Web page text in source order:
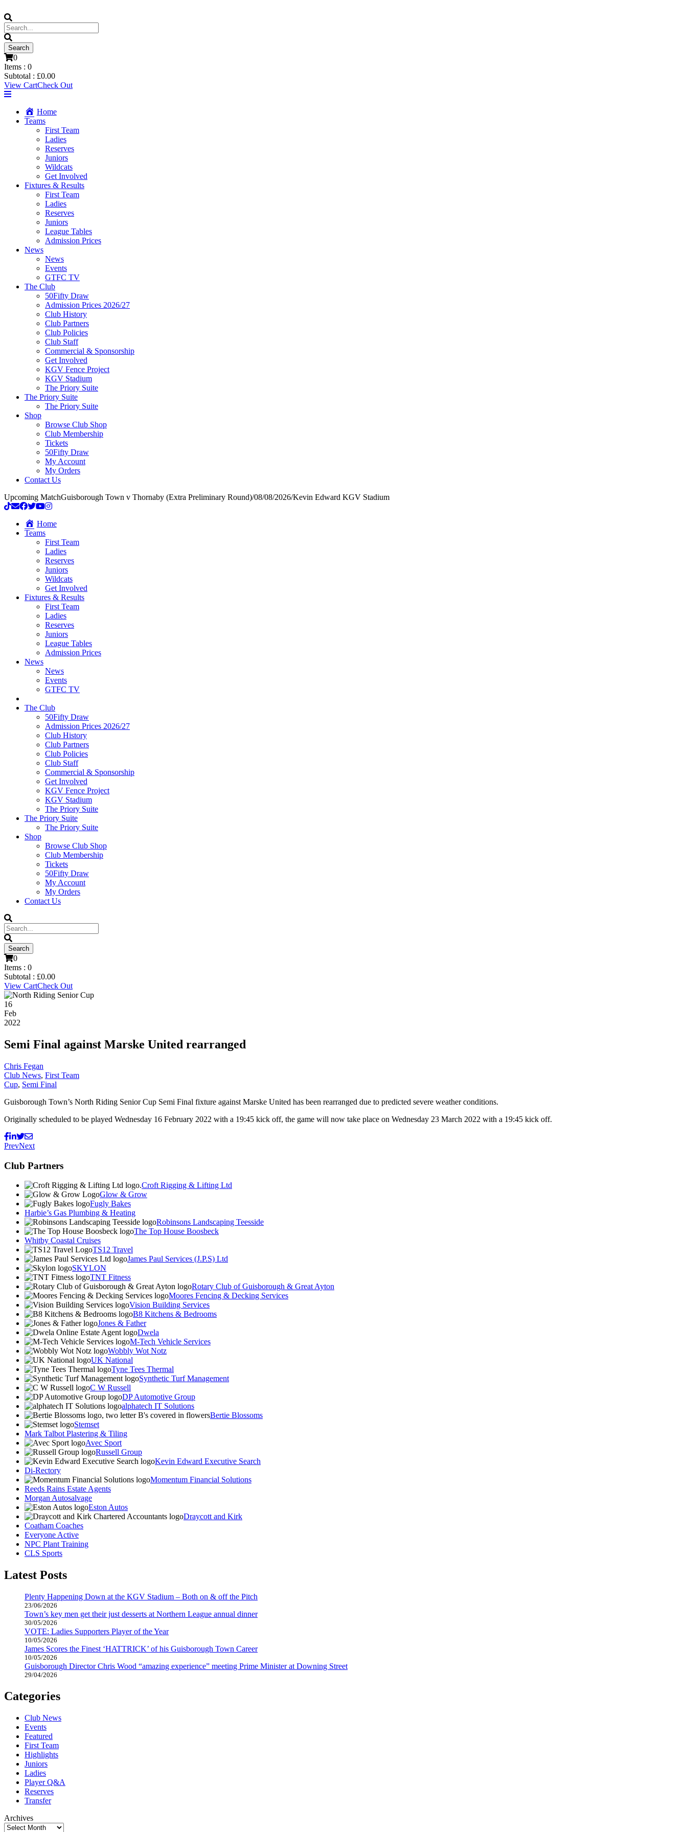
0
Items : 0
Subtotal : £0.00
View CartCheck Out
Home
Teams
First Team
Ladies
Reserves
Juniors
Wildcats
Get Involved
Fixtures & Results
First Team
Ladies
Reserves
Juniors
League Tables
Admission Prices
News
News
Events
GTFC TV
The Club
50Fifty Draw
Admission Prices 2026/27
Club History
Club Partners
Club Policies
Club Staff
Commercial & Sponsorship
Get Involved
KGV Fence Project
KGV Stadium
The Priory Suite
The Priory Suite
The Priory Suite
Shop
Browse Club Shop
Club Membership
Tickets
50Fifty Draw
My Account
My Orders
Contact Us
Upcoming MatchGuisborough Town v Thornaby (Extra Preliminary Round)/08/08/2026/Kevin Edward KGV Stadium
Home
Teams
First Team
Ladies
Reserves
Juniors
Wildcats
Get Involved
Fixtures & Results
First Team
Ladies
Reserves
Juniors
League Tables
Admission Prices
News
News
Events
GTFC TV
The Club
50Fifty Draw
Admission Prices 2026/27
Club History
Club Partners
Club Policies
Club Staff
Commercial & Sponsorship
Get Involved
KGV Fence Project
KGV Stadium
The Priory Suite
The Priory Suite
The Priory Suite
Shop
Browse Club Shop
Club Membership
Tickets
50Fifty Draw
My Account
My Orders
Contact Us
0
Items : 0
Subtotal : £0.00
View CartCheck Out
16
Feb
2022
Semi Final against Marske United rearranged
Chris Fegan
Club News, First Team
Cup, Semi Final
Guisborough Town’s North Riding Senior Cup Semi Final fixture against Marske United has been rearranged due to predicted severe weather conditions.
Originally scheduled to be played Wednesday 16 February 2022 with a 19:45 kick off, the game will now take place on Wednesday 23 March 2022 with a 19:45 kick off.
PrevNext
Club Partners
Croft Rigging & Lifting Ltd
Glow & Grow
Fugly Bakes
Harbie’s Gas Plumbing & Heating
Robinsons Landscaping Teesside
The Top House Boosbeck
Whitby Coastal Cruises
TS12 Travel
James Paul Services (J.P.S) Ltd
SKYLON
TNT Fitness
Rotary Club of Guisborough & Great Ayton
Moores Fencing & Decking Services
Vision Building Services
B8 Kitchens & Bedrooms
Jones & Father
Dwela
M-Tech Vehicle Services
Wobbly Wot Notz
UK National
Tyne Tees Thermal
Synthetic Turf Management
C W Russell
DP Automotive Group
alphatech IT Solutions
Bertie Blossoms
Stemset
Mark Talbot Plastering & Tiling
Avec Sport
Russell Group
Kevin Edward Executive Search
Di-Rectory
Momentum Financial Solutions
Reeds Rains Estate Agents
Morgan Autosalvage
Eston Autos
Draycott and Kirk
Coatham Coaches
Everyone Active
NPC Plant Training
CLS Sports
Latest Posts
Plenty Happening Down at the KGV Stadium – Both on & off the Pitch
23/06/2026
Town’s key men get their just desserts at Northern League annual dinner
30/05/2026
VOTE: Ladies Supporters Player of the Year
10/05/2026
James Scores the Finest ‘HATTRICK’ of his Guisborough Town Career
10/05/2026
Guisborough Director Chris Wood “amazing experience” meeting Prime Minister at Downing Street
29/04/2026
Categories
Club News
Events
Featured
First Team
Highlights
Juniors
Ladies
Player Q&A
Reserves
Transfer
Archives